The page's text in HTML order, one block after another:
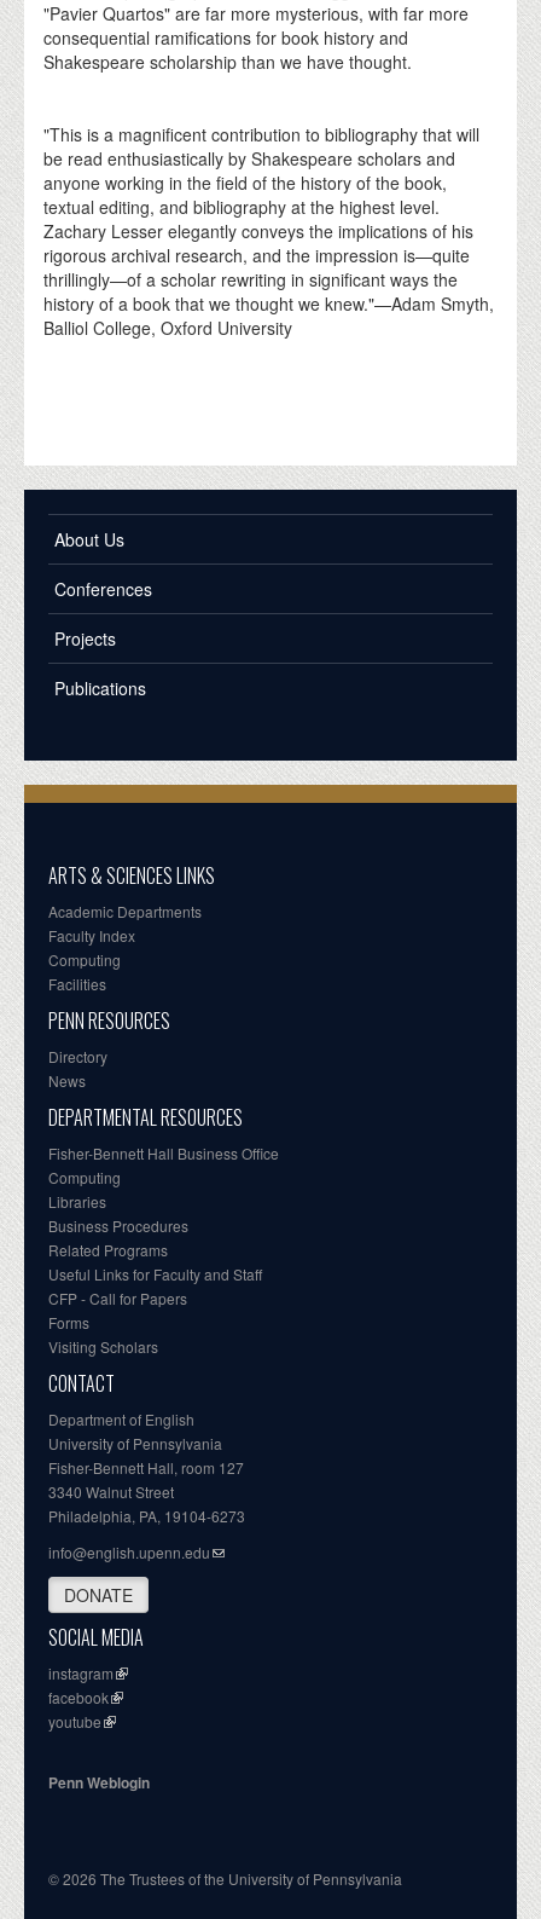
"Pavier Quartos" are far more mysterious, with far more
consequential ramifications for book history and
Shakespeare scholarship than we have thought.
"This is a magnificent contribution to bibliography that will
be read enthusiastically by Shakespeare scholars and
anyone working in the field of the history of the book,
textual editing, and bibliography at the highest level.
Zachary Lesser elegantly conveys the implications of his
rigorous archival research, and the impression is—quite
thrillingly—of a scholar rewriting in significant ways the
history of a book that we thought we knew."—Adam Smyth,
Balliol College, Oxford University
About Us
Conferences
Projects
Publications
ARTS & SCIENCES LINKS
Academic Departments
Faculty Index
Computing
Facilities
PENN RESOURCES
Directory
News
DEPARTMENTAL RESOURCES
Fisher-Bennett Hall Business Office
Computing
Libraries
Business Procedures
Related Programs
Useful Links for Faculty and Staff
CFP - Call for Papers
Forms
Visiting Scholars
CONTACT
Department of English
University of Pennsylvania
Fisher-Bennett Hall, room 127
3340 Walnut Street
Philadelphia, PA, 19104-6273
info@english.upenn.edu
DONATE
SOCIAL MEDIA
instagram
facebook
youtube
Penn Weblogin
© 2026 The Trustees of the University of Pennsylvania